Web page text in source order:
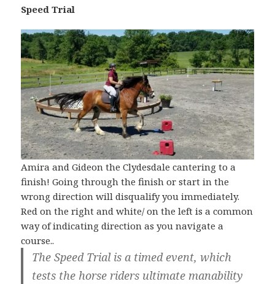
Speed Trial
Amira and Gideon the Clydesdale cantering to a
finish! Going through the finish or start in the
wrong direction will disqualify you immediately.
Red on the right and white/ on the left is a common
way of indicating direction as you navigate a
course..
The Speed Trial is a timed event, which
tests the horse riders ultimate manability